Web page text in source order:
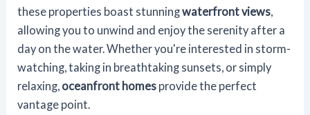
these properties boast stunningwaterfront views,
allowing you to unwind and enjoy the serenity after a
day on the water. Whether you're interested in storm-
watching, taking in breathtaking sunsets, or simply
relaxing, oceanfront homes provide the perfect
vantage point.